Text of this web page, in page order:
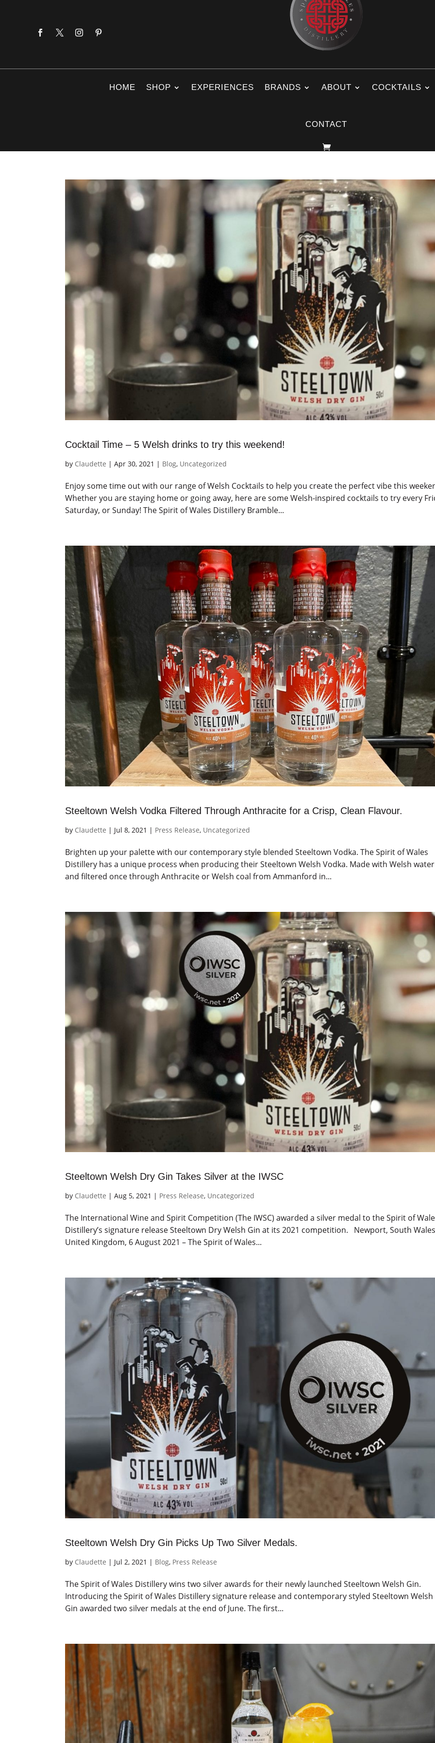
HOME SHOP EXPERIENCES BRANDS ABOUT COCKTAILS
CONTACT
Cocktail Time – 5 Welsh drinks to try this weekend!
by Claudette |Apr 30, 2021 | Blog, Uncategorized
Enjoy some time out with our range of Welsh Cocktails to help you create the perfect vibe this
Whether you are staying home or going away, here are some Welsh-inspired cocktails to try every
Saturday, or Sunday! The Spirit of Wales Distillery Bramble...
Steeltown Welsh Vodka Filtered Through Anthracite for a Crisp, Clean Flavour.
by Claudette | Jul 8, 2021 | Press Release, Uncategorized
Brighten up your palette with our contemporary style blended Steeltown Vodka. The Spirit of Wales
Distillery has a unique process when producing their Steeltown Welsh Vodka. Made with Welsh water
and filtered once through Anthracite or Welsh coal from Ammanford in...
Steeltown Welsh Dry Gin Takes Silver at the IWSC
by Claudette |Aug 5, 2021 | Press Release, Uncategorized
The International Wine and Spirit Competition (The IWSC) awarded a silver medal to the Spirit of
Distillery’s signature release Steeltown Dry Welsh Gin at its 2021 competition. Newport, South
United Kingdom, 6 August 2021 – The Spirit of Wales...
Steeltown Welsh Dry Gin Picks Up Two Silver Medals.
by Claudette | Jul 2, 2021 | Blog, Press Release
The Spirit of Wales Distillery wins two silver awards for their newly launched Steeltown Welsh Gin.
Introducing the Spirit of Wales Distillery signature release and contemporary styled Steeltown
Gin awarded two silver medals at the end of June. The first...